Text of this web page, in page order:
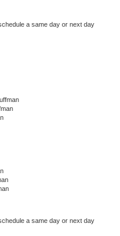
a same day or next day
a same day or next day